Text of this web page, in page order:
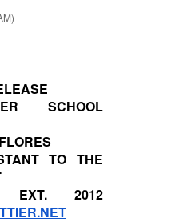
SCHOOL
TO THE
EXT. 2012